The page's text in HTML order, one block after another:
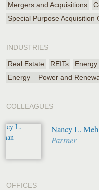
Mergers and Acquisitions
Special Purpose Acquisition
INDUSTRIES
Real Estate REITs
Energy – Power and
COLLEAGUES
Nancy L.
Partner
OFFICES